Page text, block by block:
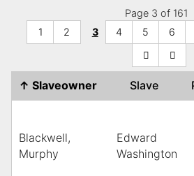
Page 3 of 161
1
2 3 4 5 6
↑ Slaveowner Slave
Blackwell,
Murphy
Edward
Washington